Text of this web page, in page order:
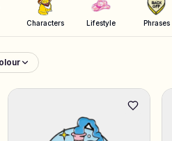
Characters Lifestyle Phrases